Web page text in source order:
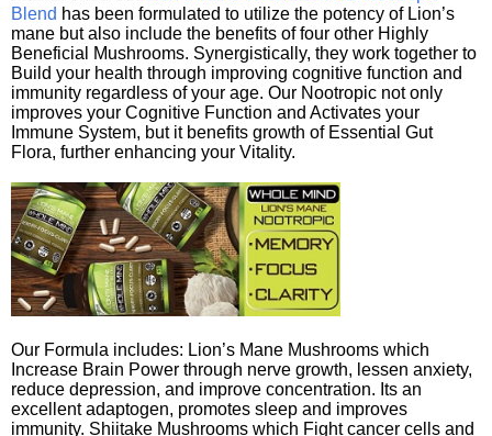
Blend has been formulated to utilize the potency of Lion’s
mane but also include the benefits of four other Highly
Beneficial Mushrooms. Synergistically, they work together to
Build your health through improving cognitive function and
immunity regardless of your age. Our Nootropic not only
improves your Cognitive Function and Activates your
Immune System, but it benefits growth of Essential Gut
Flora, further enhancing your Vitality.
Our Formula includes: Lion’s Mane Mushrooms which
Increase Brain Power through nerve growth, lessen anxiety,
reduce depression, and improve concentration. Its an
excellent adaptogen, promotes sleep and improves
immunity. Shiitake Mushrooms which Fight cancer cells and